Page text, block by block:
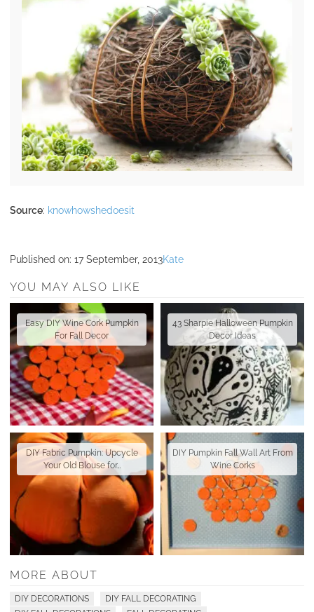
Source: knowhowshedoesit
Published on: 17 September, 2013Kate
YOU MAY ALSO LIKE
Easy DIY Wine Cork Pumpkin
For Fall Decor
43 Sharpie Halloween Pumpkin
Decor Ideas
DIY Fabric Pumpkin: Upcycle
Your Old Blouse for…
DIY Pumpkin Fall Wall Art From
Wine Corks
MORE ABOUT
DIY DECORATIONS
DIY FALL DECORATING